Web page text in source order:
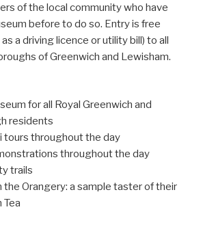
of the local community who have
before to do so. Entry is free
a driving licence or utility bill) to all
of Greenwich and Lewisham.
for all Royal Greenwich and
residents
tours throughout the day
throughout the day
trails
Orangery: a sample taster of their